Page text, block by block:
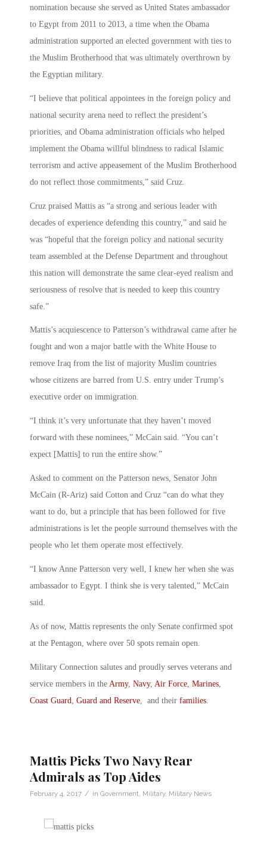
nomination because she served as United States ambassador
to Egypt from 2011 to 2013, a time when the Obama
administration supported an elected government with ties to
the Muslim Brotherhood that was ultimately overthrown by
the Egyptian military.
“I believe that political appointees in the foreign policy and
national security arena need to reflect the president’s
priorities, and Obama administration officials who helped
implement the Obama willful blindness to radical Islamic
terrorism and active appeasement of the Muslim Brotherhood
do not reflect those commitments,” said Cruz.
Cruz praised Mattis as “a strong and serious leader with
decades of experience defending this country,” and said he
was “hopeful that the foreign policy and national security
team assembled at the Defense Department and throughout
this nation will demonstrate the same clear-eyed realism and
seriousness of resolve that is needed to keep this country
safe.”
Mattis’s acquiescence to Patterson’s withdrawal came after he
fought and won a major battle with the White House to
remove Iraq from the list of majority Muslim countries
whose citizens are barred from U.S. entry under Trump’s
executive order on immigration.
“I think it’s very unfortunate that they haven’t moved
forward with these nominees,” McCain said. “You can’t
expect [Mattis] to run the entire show.”
Asked to comment on the Patterson news, Senator John
McCain (R-Ariz) said Cotton and Cruz “can do what they
want to do, but a principle that has been followed for five
administrations is let the people surround themselves with the
people who let them operate most effectively.
“I know Anne Patterson very well, I knew her when she was
ambassador to Egypt. I think she is very talented,” McCain
said.
As of now, Mattis represents the only Senate confirmed spot
at the Pentagon, where over 50 spots remain open.
Military Connection salutes and proudly serves veterans and
service members in the Army, Navy, Air Force Marines
Coast Guard
Guard and Reserve , and their families
Mattis Picks Two Navy Rear
Admirals as Top Aides
February 4, 2017 / in Government, Military, Military News